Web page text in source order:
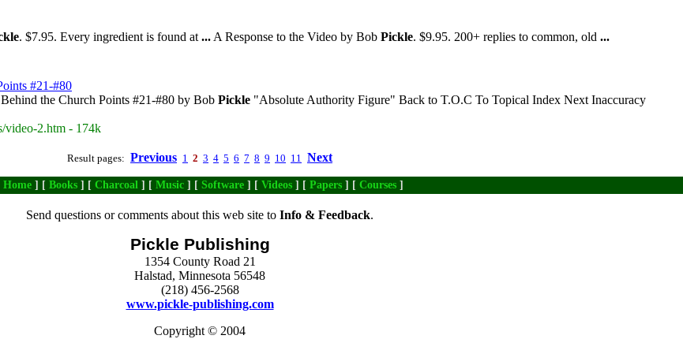
. $7.95. Every ingredient is found at ... A Response to the Video by Bob Pickle. $9.95. 200+ replies to common, old ...
#21-#80
the Church Points #21-#80 by Bob Pickle "Absolute Authority Figure" Back to T.O.C To Topical Index Next Inaccuracy
video-2.htm - 174k
Result pages: Previous 1 2 3 4 5 6 7 8 9 10 11 Next
Home ] [ Books ] [ Charcoal ] [ Music ] [ Software ] [ Videos ] [ Papers ] [ Courses ]
Send questions or comments about this web site to Info & Feedback.
Pickle Publishing
1354 County Road 21
Halstad, Minnesota 56548
(218) 456-2568
www.pickle-publishing.com
Copyright © 2004